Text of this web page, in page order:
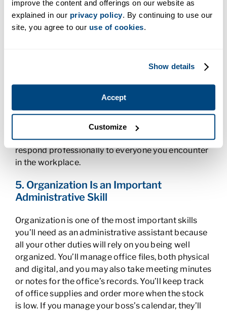
improve the content and offerings on our website as
explained in our privacy policy. By continuing to use our
site, you agree to our use of cookies.
Show details
Accept
Customize
key personnel that people go to for information.
Effective communication skills, both written and
verbal, are critical to your role. You’ll respond to
asked to draft speeches and memos for your boss
An important aspect of communication is
listening, a skill that will also come in handy
throughout your career. You’ll need to listen to your
boss’s requests and feedback and be able to
respond professionally to everyone you encounter
in the workplace.
5. Organization Is an Important
Administrative Skill
Organization is one of the most important skills
you’ll need as an administrative assistant because
all your other duties will rely on you being well
organized. You’ll manage office files, both physical
and digital, and you may also take meeting minutes
or notes for the office’s records. You’ll keep track
of office supplies and order more when the stock
is low. If you manage your boss’s calendar, they’ll